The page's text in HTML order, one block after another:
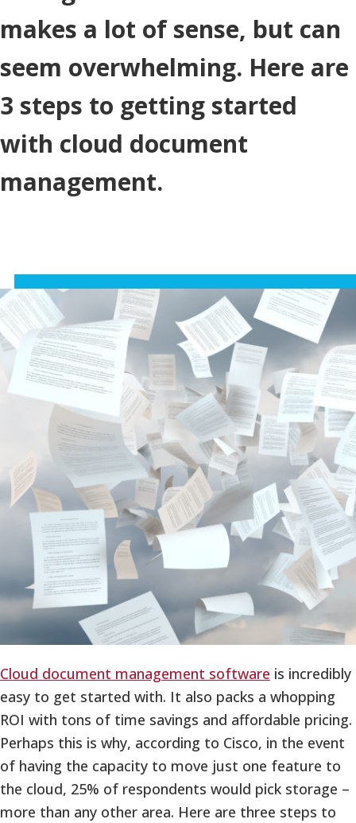
makes a lot of sense, but can
seem overwhelming. Here are
3 steps to getting started
with cloud document
management.
Cloud document management software is incredibly
easy to get started with. It also packs a whopping
ROI with tons of time savings and affordable pricing.
Perhaps this is why, according to Cisco, in the event
of having the capacity to move just one feature to
the cloud, 25% of respondents would pick storage –
more than any other area. Here are three steps to